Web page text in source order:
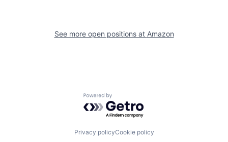
See more open positions at Amazon
Powered by Getro.com
Privacy policyCookie policy